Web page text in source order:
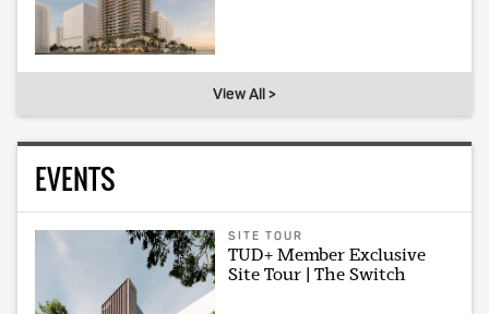
View All >
EVENTS
SITE TOUR
TUD+ Member Exclusive
Site Tour | The Switch